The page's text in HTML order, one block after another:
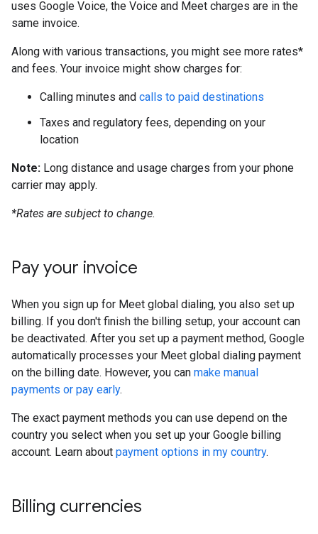
uses Google Voice, the Voice and Meet charges are in the
same invoice.
Along with various transactions, you might see more rates*
and fees. Your invoice might show charges for:
Calling minutes and calls to paid destinations
Taxes and regulatory fees, depending on your
location
Note: Long distance and usage charges from your phone
carrier may apply.
*Rates are subject to change.
Pay your invoice
When you sign up for Meet global dialing, you also set up
billing. If you don't finish the billing setup, your account can
be deactivated. After you set up a payment method, Google
automatically processes your Meet global dialing payment
on the billing date. However, you can make manual
payments or pay early.
The exact payment methods you can use depend on the
country you select when you set up your Google billing
account. Learn about payment options in my country.
Billing currencies